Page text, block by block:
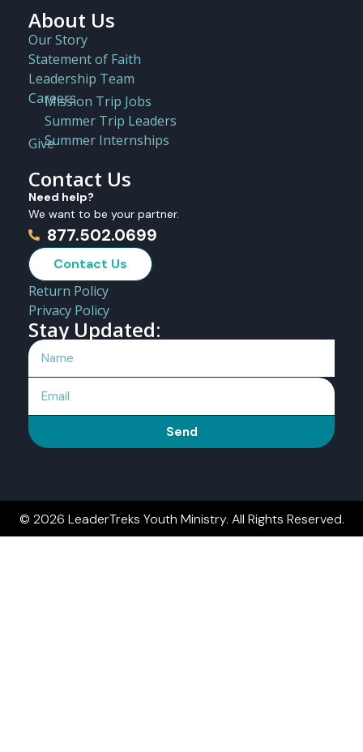
About Us
Our Story
Statement of Faith
Leadership Team
Careers
Mission Trip Jobs
Summer Trip Leaders
Summer Internships
Give
Contact Us
Need help?
We want to be your partner.
877.502.0699
Contact Us
Return Policy
Privacy Policy
Stay Updated:
Send
© 2026 LeaderTreks Youth Ministry. All Rights Reserved.